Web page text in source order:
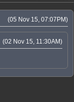
(05 Nov 15, 07:07PM)
(02 Nov 15, 11:30AM)